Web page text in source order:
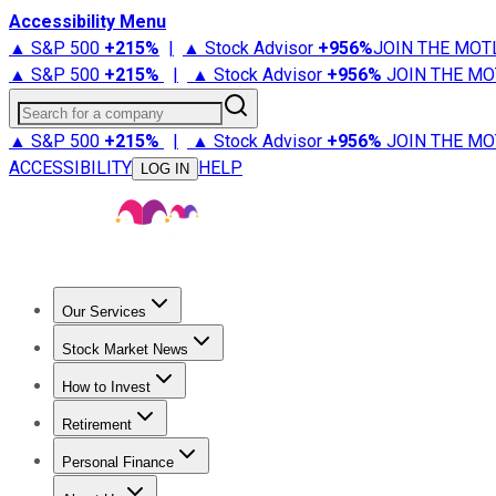
Accessibility Menu
▲ S&P 500 +215% | ▲ Stock Advisor +956%JOIN THE
▲ S&P 500 +215% | ▲ Stock Advisor +956% JOIN THE
Search for a company
▲ S&P 500 +215% | ▲ Stock Advisor +956% JOIN THE
ACCESSIBILITY
LOG IN HELP
Our Services
Stock Advisor
Stock Market News
Trending NewsStock Market News
How to Invest
How to Invest Money
Retirement
Retirement NewsRetirement 101
Personal Finance
Best Credit Cards